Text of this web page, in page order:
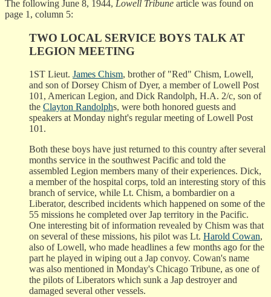
The following June 8, 1944, Lowell Tribune article was found on
page 1, column 5:
TWO LOCAL SERVICE BOYS TALK AT
LEGION MEETING
1ST Lieut. James Chism, brother of "Red" Chism, Lowell,
and son of Dorsey Chism of Dyer, a member of Lowell Post
101, American Legion, and Dick Randolph, H.A. 2/c, son of
the Clayton Randolphs, were both honored guests and
speakers at Monday night's regular meeting of Lowell Post
101.
Both these boys have just returned to this country after several
months service in the southwest Pacific and told the
assembled Legion members many of their experiences. Dick,
a member of the hospital corps, told an interesting story of this
branch of service, while Lt. Chism, a bombardier on a
Liberator, described incidents which happened on some of the
55 missions he completed over Jap territory in the Pacific.
One interesting bit of information revealed by Chism was that
on several of these missions, his pilot was Lt. Harold Cowan,
also of Lowell, who made headlines a few months ago for the
part he played in wiping out a Jap convoy. Cowan's name
was also mentioned in Monday's Chicago Tribune, as one of
the pilots of Liberators which sunk a Jap destroyer and
damaged several other vessels.